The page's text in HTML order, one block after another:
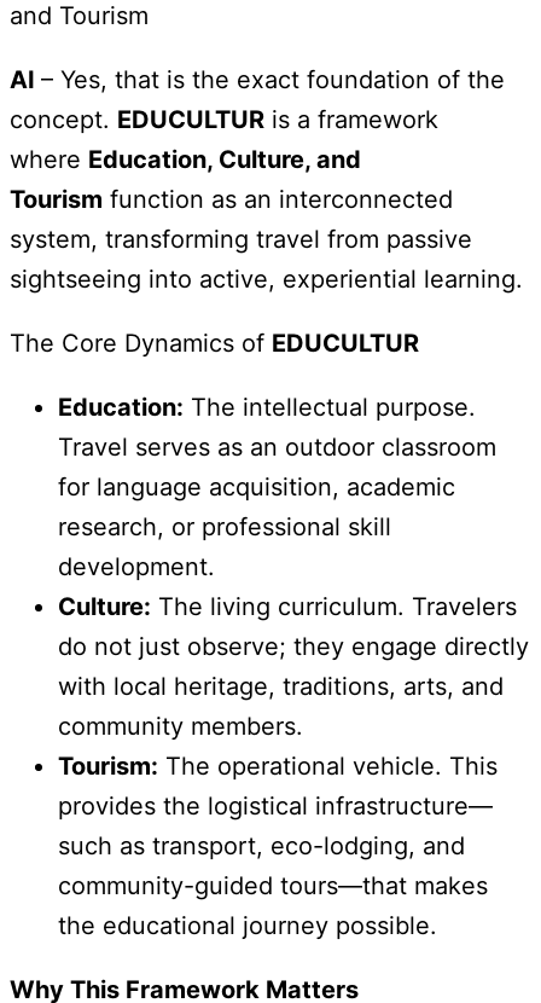
and Tourism
AI – Yes, that is the exact foundation of the
concept. EDUCULTUR is a framework
where Education, Culture, and
Tourism function as an interconnected
system, transforming travel from passive
sightseeing into active, experiential learning.
The Core Dynamics of EDUCULTUR
Education: The intellectual purpose.
Travel serves as an outdoor classroom
for language acquisition, academic
research, or professional skill
development.
Culture: The living curriculum. Travelers
do not just observe; they engage directly
with local heritage, traditions, arts, and
community members.
Tourism: The operational vehicle. This
provides the logistical infrastructure—
such as transport, eco-lodging, and
community-guided tours—that makes
the educational journey possible.
Why This Framework Matters